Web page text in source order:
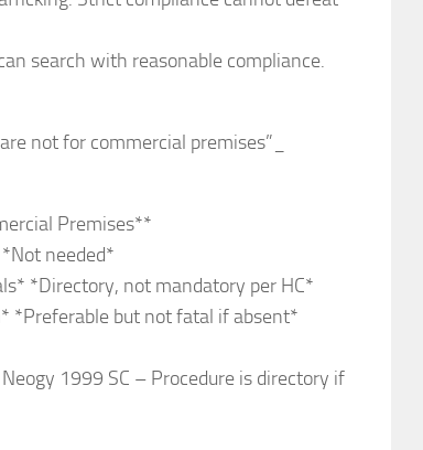
search with reasonable compliance.
not for commercial premises”_
Premises**
needed*
*Directory, not mandatory per HC*
*Preferable but not fatal if absent*
1999 SC – Procedure is directory if